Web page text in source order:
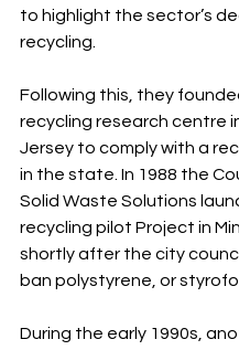
to highlight the sector’s
recycling.
Following this, they
recycling research centre
Jersey to comply with a
in the state. In 1988 the
Solid Waste Solutions
recycling pilot Project in
shortly after the city
ban polystyrene, or
During the early 1990s,